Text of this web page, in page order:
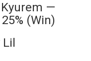
—
(Win)